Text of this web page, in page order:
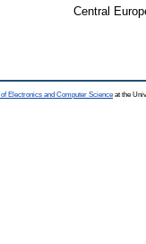
Central
Electronics and Computer Science at the